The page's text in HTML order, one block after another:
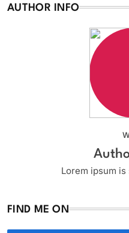
AUTHOR INFO
Lorem ipsum
FIND ME ON